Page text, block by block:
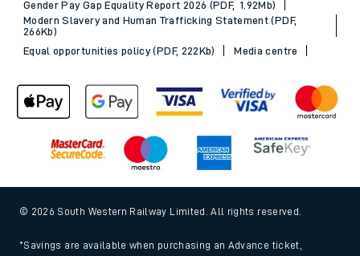
Gender Pay Gap Equality Report 2026 (PDF, 1.92Mb)
Modern Slavery and Human Trafficking Statement (PDF,
266Kb)
Equal opportunities policy (PDF, 222Kb)
Media centre
© 2026 South Western Railway Limited. All rights reserved.
*Savings are available when purchasing an Advance ticket,